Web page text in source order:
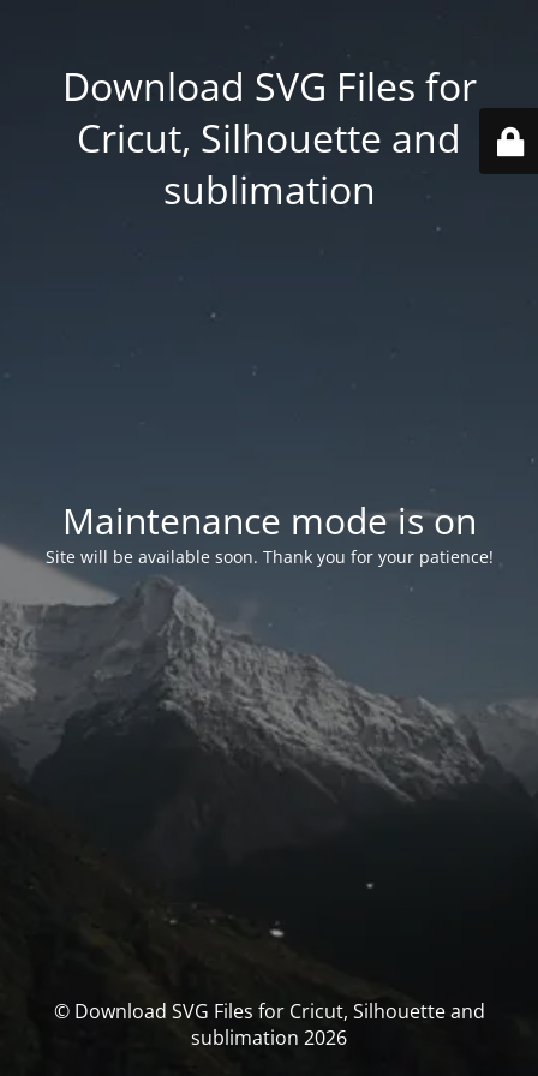
Download SVG Files for
Cricut, Silhouette and
sublimation
Maintenance mode is on
Site will be available soon. Thank you for your patience!
© Download SVG Files for Cricut, Silhouette and
sublimation 2026